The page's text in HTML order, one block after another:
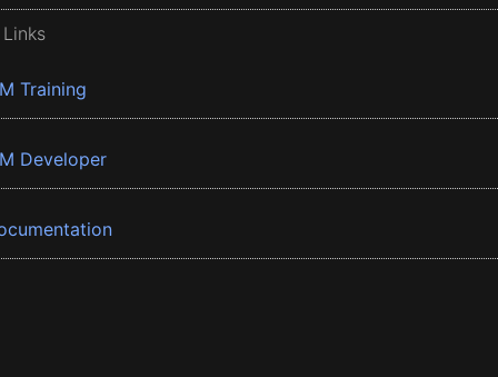
Training
Developer